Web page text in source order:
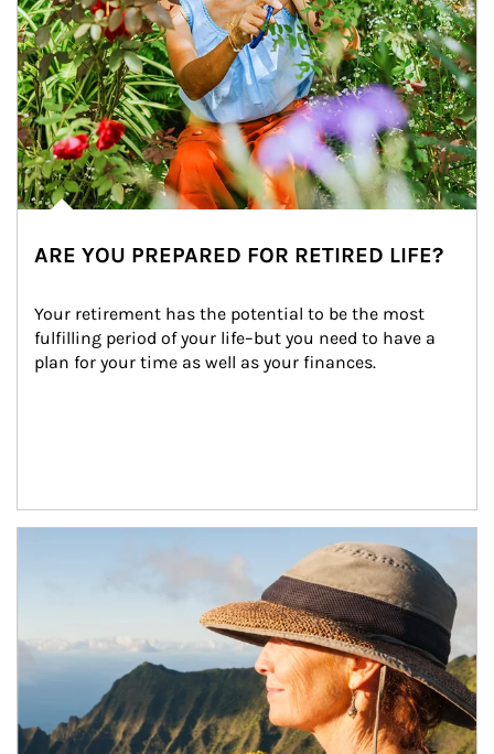
ARE YOU PREPARED FOR RETIRED LIFE?
Your retirement has the potential to be the most
fulfilling period of your life–but you need to have a
plan for your time as well as your finances.